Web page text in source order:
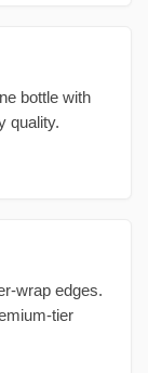
bottle with
quality.
wrap edges.
tier